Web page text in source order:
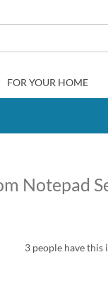
FOR YOUR HOME
Notepad
3 people have